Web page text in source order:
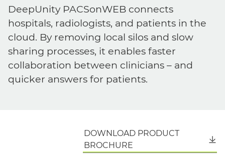
DeepUnity PACSonWEB connects
hospitals, radiologists, and patients in the
cloud. By removing local silos and slow
sharing processes, it enables faster
collaboration between clinicians – and
quicker answers for patients.
DOWNLOAD PRODUCT
BROCHURE